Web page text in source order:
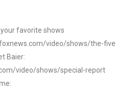
favorite shows
video/shows/the-five
Baier:
video/shows/special-report